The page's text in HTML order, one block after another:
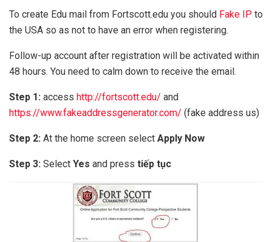
To create Edu mail from Fortscott.edu you should Fake IP to
the USA so as not to have an error when registering.
Follow-up account after registration will be activated within
48 hours. You need to calm down to receive the email.
Step 1: access http://fortscott.edu/ and
https://www.fakeaddressgenerator.com/ (fake address us)
Step 2: At the home screen select Apply Now
Step 3: Select Yes and press tiếp tục